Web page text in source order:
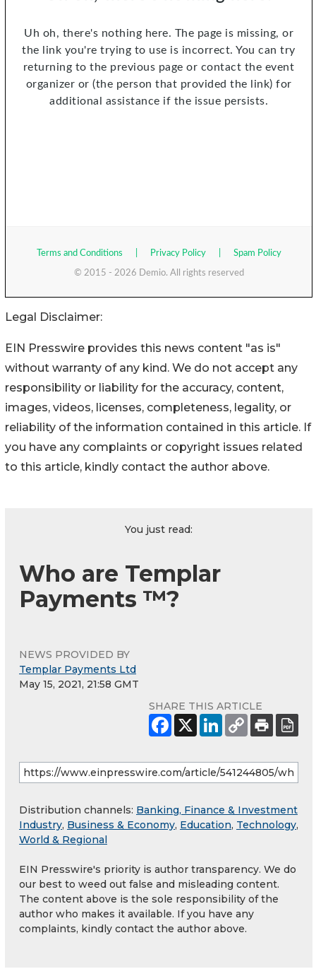
Legal Disclaimer:
EIN Presswire provides this news content "as is"
without warranty of any kind. We do not accept any
responsibility or liability for the accuracy, content,
images, videos, licenses, completeness, legality, or
reliability of the information contained in this article. If
you have any complaints or copyright issues related
to this article, kindly contact the author above.
You just read:
Who are Templar
Payments ™?
NEWS PROVIDED BY
Templar Payments Ltd
May 15, 2021, 21:58 GMT
SHARE THIS ARTICLE
Distribution channels: Banking, Finance & Investment
Industry, Business & Economy, Education, Technology,
World & Regional
EIN Presswire's priority is author transparency. We do
our best to weed out false and misleading content.
The content above is the sole responsibility of the
author who makes it available. If you have any
complaints, kindly contact the author above.